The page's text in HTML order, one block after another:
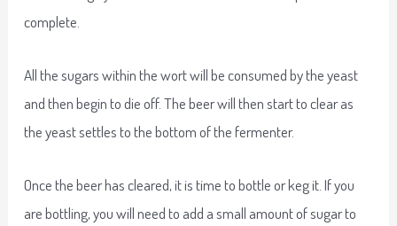
complete.
All the sugars within the wort will be consumed by the yeast
and then begin to die off. The beer will then start to clear as
the yeast settles to the bottom of the fermenter.
Once the beer has cleared, it is time to bottle or keg it. If you
are bottling, you will need to add a small amount of sugar to